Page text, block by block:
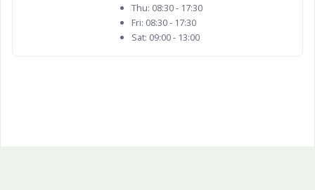
Thu: 08:30 - 17:30
Fri: 08:30 - 17:30
Sat: 09:00 - 13:00